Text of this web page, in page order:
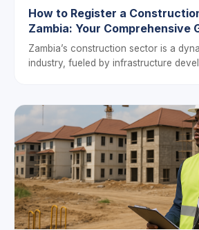
How to Register a
Zambia: Your Comprehensive
Zambia’s construction sector is a
industry, fueled by infrastructure